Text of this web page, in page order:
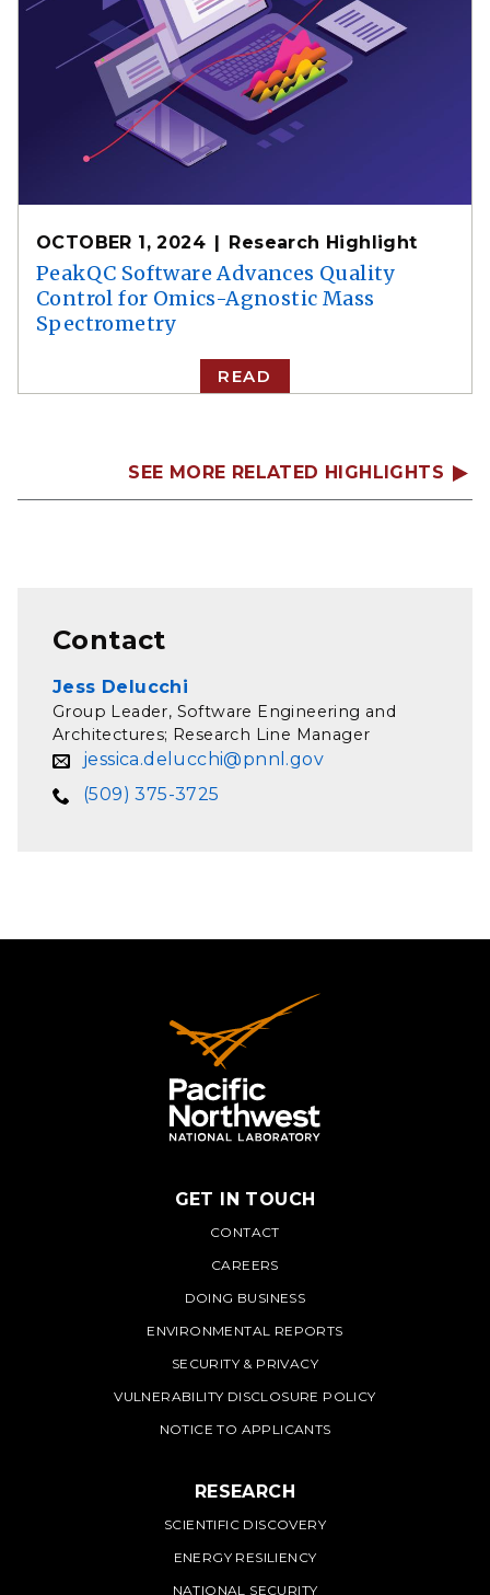
OCTOBER 1, 2024 Research Highlight
PeakQC Software Advances Quality
Control for Omics-Agnostic Mass
Spectrometry
READ
SEE MORE RELATED HIGHLIGHTS
Contact
Jess Delucchi
Group Leader, Software Engineering and
Architectures; Research Line Manager
jessica.delucchi@pnnl.gov
(509) 375-3725
PNNL
GET IN TOUCH
CONTACT
CAREERS
DOING BUSINESS
ENVIRONMENTAL REPORTS
SECURITY & PRIVACY
VULNERABILITY DISCLOSURE POLICY
NOTICE TO APPLICANTS
RESEARCH
SCIENTIFIC DISCOVERY
ENERGY RESILIENCY
NATIONAL SECURITY